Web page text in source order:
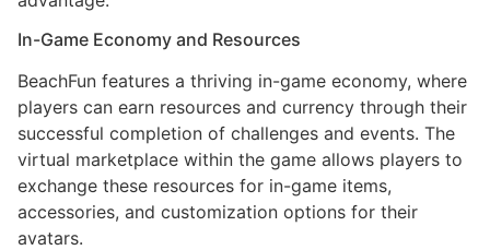
In-Game Economy and Resources
BeachFun features a thriving in-game economy, where
players can earn resources and currency through their
successful completion of challenges and events. The
virtual marketplace within the game allows players to
exchange these resources for in-game items,
accessories, and customization options for their
avatars.